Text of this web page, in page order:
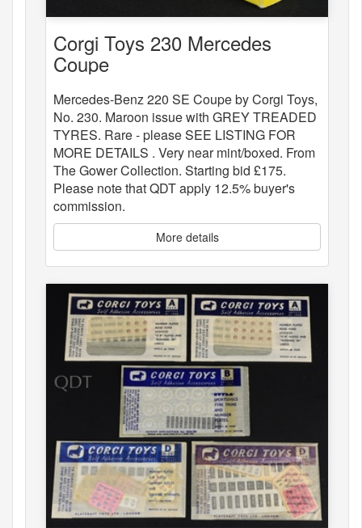
Corgi Toys 230 Mercedes
Coupe
Mercedes-Benz 220 SE Coupe by Corgi Toys,
No. 230. Maroon issue with GREY TREADED
TYRES. Rare - please SEE LISTING FOR
MORE DETAILS . Very near mint/boxed. From
The Gower Collection. Starting bid £175.
Please note that QDT apply 12.5% buyer's
commission.
More details